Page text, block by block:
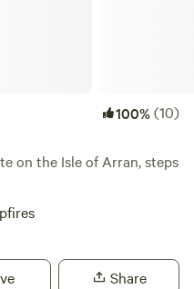
100%(10)
on the Isle of Arran, steps
Share